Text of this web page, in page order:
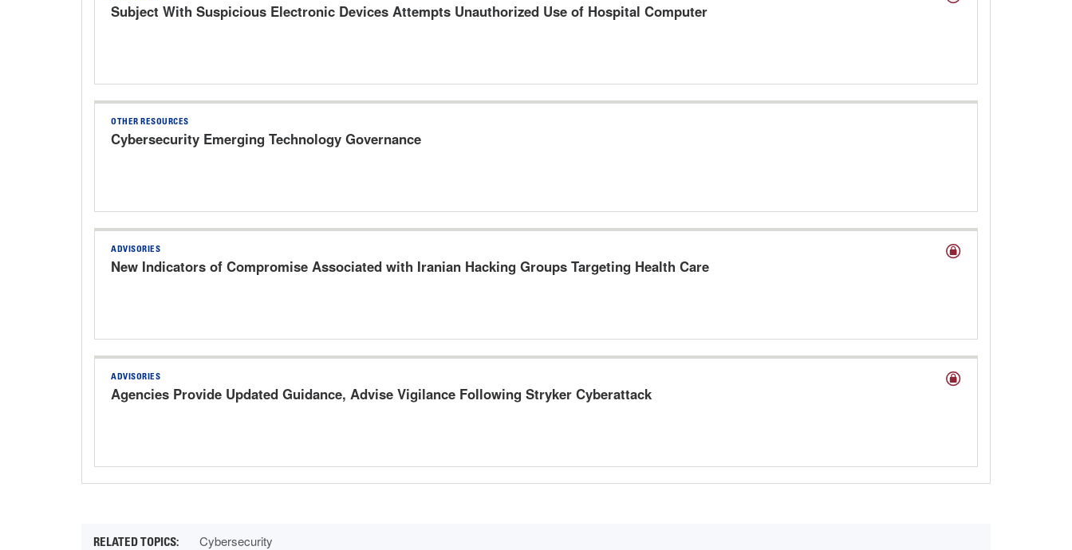
Subject With Suspicious Electronic Devices Attempts Unauthorized Use of Hospital Computer
OTHER RESOURCES
Cybersecurity Emerging Technology Governance
ADVISORIES
New Indicators of Compromise Associated with Iranian Hacking Groups Targeting Health Care
ADVISORIES
Agencies Provide Updated Guidance, Advise Vigilance Following Stryker Cyberattack
Cybersecurity